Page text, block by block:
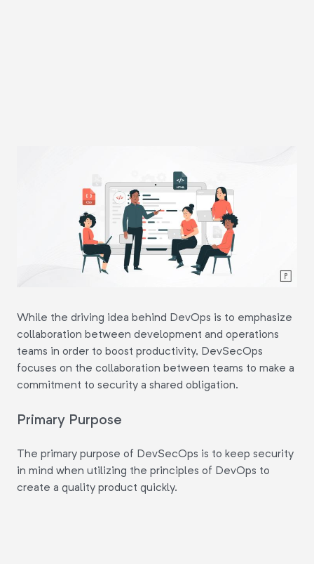
While the driving idea behind DevOps is to emphasize
collaboration between development and operations
teams in order to boost productivity, DevSecOps
focuses on the collaboration between teams to make a
commitment to security a shared obligation.
Primary Purpose
The primary purpose of DevSecOps is to keep security
in mind when utilizing the principles of DevOps to
create a quality product quickly.